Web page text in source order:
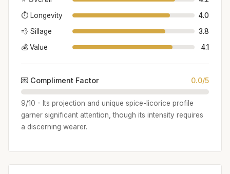
⏱️ Longevity
4.0
💨 Sillage
3.8
💰 Value
4.1
💌 Compliment Factor 0.0/5
9/10 - Its projection and unique spice-licorice profile
garner significant attention, though its intensity requires
a discerning wearer.